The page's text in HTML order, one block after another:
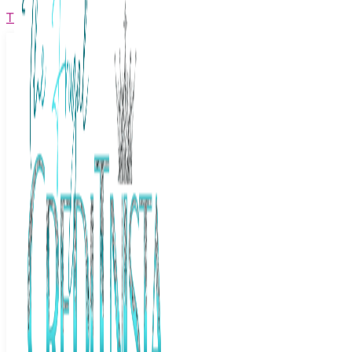
The Frugal Creditnista
Facebook Twitter
Youtube Instagram